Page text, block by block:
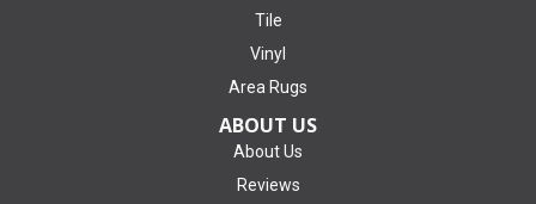
Tile
Vinyl
Area Rugs
ABOUT US
About Us
Reviews